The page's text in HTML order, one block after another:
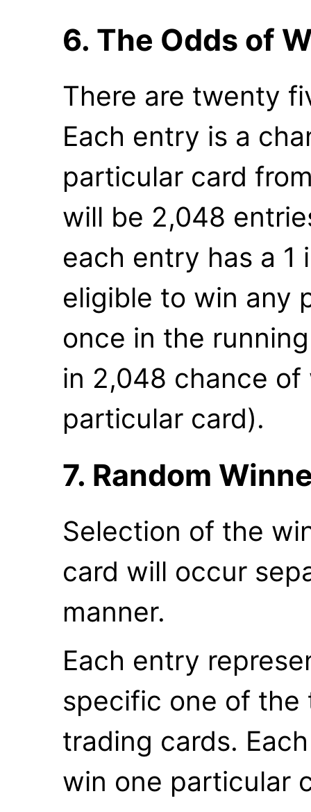
6. The Odds of
There are twenty
Each entry is a
particular card
will be 2,048
each entry has a
eligible to win any
once in the
in 2,048 chance
particular card).
7. Random
Selection of the
card will occur
manner.
Each entry
specific one of
trading cards.
win one particular